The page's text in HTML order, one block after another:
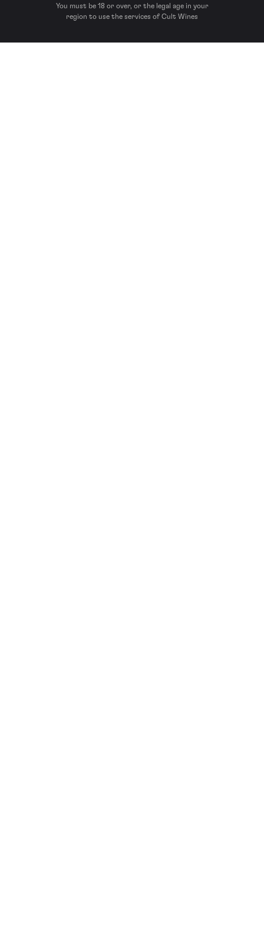
You must be 18 or over, or the legal age in your
region to use the services of Cult Wines